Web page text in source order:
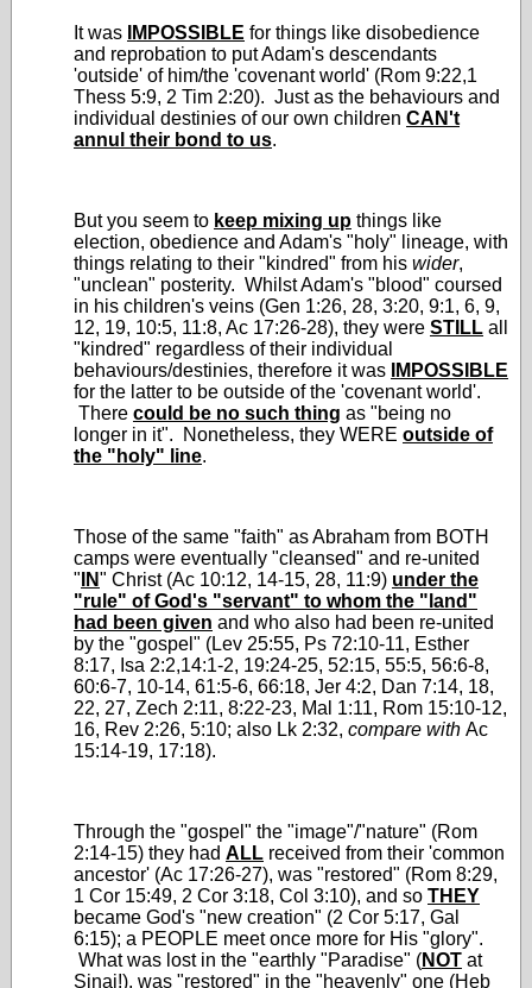
It was IMPOSSIBLE for things like disobedience
and reprobation to put Adam's descendants
'outside' of him/the 'covenant world' (Rom 9:22,1
Thess 5:9, 2 Tim 2:20). Just as the behaviours and
individual destinies of our own children CAN't
annul their bond to us.
But you seem to keep mixing up things like
election, obedience and Adam's "holy" lineage, with
things relating to their "kindred" from his wider,
"unclean" posterity. Whilst Adam's "blood" coursed
in his children's veins (Gen 1:26, 28, 3:20, 9:1, 6, 9,
12, 19, 10:5, 11:8, Ac 17:26-28), they were STILL all
"kindred" regardless of their individual
behaviours/destinies, therefore it was
IMPOSSIBLE
for the latter to be outside of the 'covenant world'.
There could be no such thing as "being no
longer in it". Nonetheless, they WERE outside of
the "holy" line.
Those of the same "faith" as Abraham from BOTH
camps were eventually "cleansed" and re-united
" IN" Christ (Ac 10:12, 14-15, 28, 11:9) under the
"rule" of God's "servant" to whom the "land"
had been given and who also had been re-united
by the "gospel" (Lev 25:55, Ps 72:10-11, Esther
8:17, Isa 2:2,14:1-2, 19:24-25, 52:15, 55:5, 56:6-8,
60:6-7, 10-14, 61:5-6, 66:18, Jer 4:2, Dan 7:14, 18,
22, 27, Zech 2:11, 8:22-23, Mal 1:11, Rom 15:10-12,
16, Rev 2:26, 5:10; also Lk 2:32, compare with Ac
15:14-19, 17:18).
Through the "gospel" the "image"/"nature" (Rom
2:14-15) they had ALL received from their 'common
ancestor' (Ac 17:26-27), was "restored" (Rom 8:29,
1 Cor 15:49, 2 Cor 3:18, Col 3:10), and so THEY
became God's "new creation" (2 Cor 5:17, Gal
6:15); a PEOPLE meet once more for His "glory".
What was lost in the "earthly "Paradise" (NOT at
Sinai!), was "restored" in the "heavenly" one (Heb